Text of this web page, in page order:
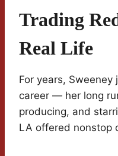
Trading
Real Life
For years,
career — her long
producing, and
LA offered nonstop